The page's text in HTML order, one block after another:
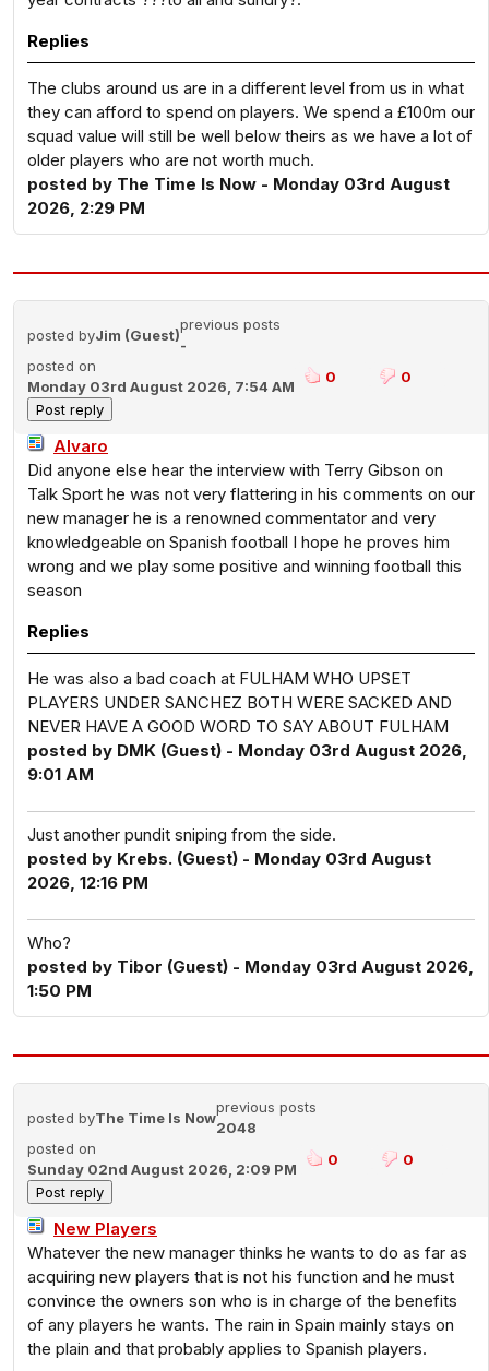
Replies
The clubs around us are in a different level from us in what
they can afford to spend on players. We spend a £100m our
squad value will still be well below theirs as we have a lot of
older players who are not worth much.
posted by The Time Is Now - Monday 03rd August
2026, 2:29 PM
posted byJim (Guest)
previous posts
-
posted on
Monday 03rd August 2026, 7:54 AM
0 0
Alvaro
Did anyone else hear the interview with Terry Gibson on
Talk Sport he was not very flattering in his comments on our
new manager he is a renowned commentator and very
knowledgeable on Spanish football I hope he proves him
wrong and we play some positive and winning football this
season
Replies
He was also a bad coach at FULHAM WHO UPSET
PLAYERS UNDER SANCHEZ BOTH WERE SACKED AND
NEVER HAVE A GOOD WORD TO SAY ABOUT FULHAM
posted by DMK (Guest) - Monday 03rd August 2026,
9:01 AM
Just another pundit sniping from the side.
posted by Krebs. (Guest) - Monday 03rd August
2026, 12:16 PM
Who?
posted by Tibor (Guest) - Monday 03rd August 2026,
1:50 PM
posted byThe Time Is Now
previous posts
2048
posted on
Sunday 02nd August 2026, 2:09 PM
0 0
New Players
Whatever the new manager thinks he wants to do as far as
acquiring new players that is not his function and he must
convince the owners son who is in charge of the benefits
of any players he wants. The rain in Spain mainly stays on
the plain and that probably applies to Spanish players.